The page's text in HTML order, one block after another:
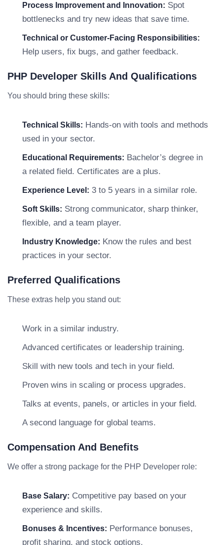
Process Improvement and Innovation: Spot
bottlenecks and try new ideas that save time.
Technical or Customer-Facing Responsibilities:
Help users, fix bugs, and gather feedback.
PHP Developer Skills And Qualifications
You should bring these skills:
Technical Skills: Hands-on with tools and methods
used in your sector.
Educational Requirements: Bachelor’s degree in
a related field. Certificates are a plus.
Experience Level: 3 to 5 years in a similar role.
Soft Skills: Strong communicator, sharp thinker,
flexible, and a team player.
Industry Knowledge: Know the rules and best
practices in your sector.
Preferred Qualifications
These extras help you stand out:
Work in a similar industry.
Advanced certificates or leadership training.
Skill with new tools and tech in your field.
Proven wins in scaling or process upgrades.
Talks at events, panels, or articles in your field.
A second language for global teams.
Compensation And Benefits
We offer a strong package for the PHP Developer role:
Base Salary: Competitive pay based on your
experience and skills.
Bonuses & Incentives: Performance bonuses,
profit sharing, and stock options.